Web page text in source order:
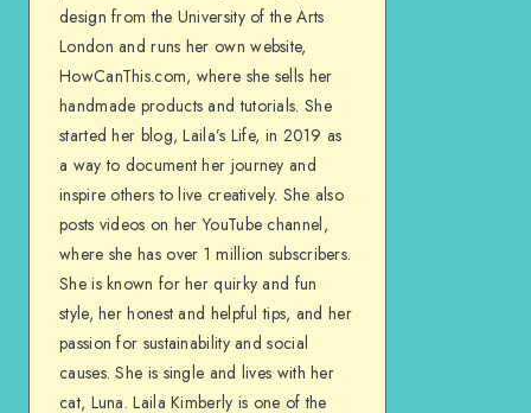
design from the University of the Arts
London and runs her own website,
HowCanThis.com, where she sells her
handmade products and tutorials. She
started her blog, Laila’s Life, in 2019 as
a way to document her journey and
inspire others to live creatively. She also
posts videos on her YouTube channel,
where she has over 1 million subscribers.
She is known for her quirky and fun
style, her honest and helpful tips, and her
passion for sustainability and social
causes. She is single and lives with her
cat, Luna. Laila Kimberly is one of the